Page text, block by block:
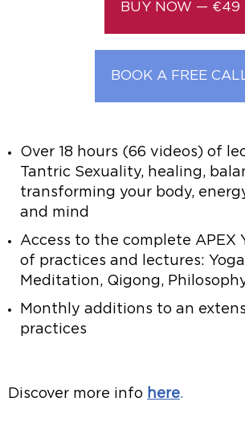
BUY NOW — €49
BOOK A FREE
Over 18 hours (66 videos) of
Tantric Sexuality, healing,
transforming your body,
and mind
Access to the complete APEX
of practices and lectures:
Meditation, Qigong,
Monthly additions to an
practices
Discover more info here.